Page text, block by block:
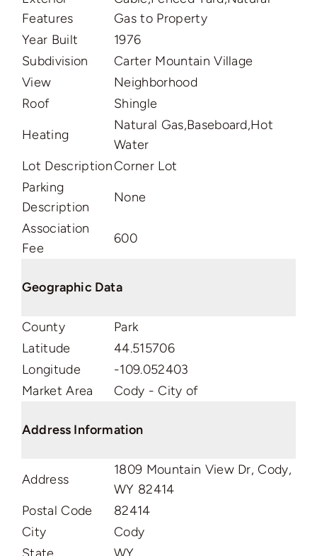
Features
Gas to Property
Year Built
1976
Subdivision
Carter Mountain Village
View
Neighborhood
Roof
Shingle
Heating
Natural Gas,Baseboard,Hot
Water
Lot DescriptionCorner Lot
Parking
Description
None
Association
Fee
600
Geographic Data
County
Park
Latitude
44.515706
Longitude
-109.052403
Market Area
Cody - City of
Address Information
Address
1809 Mountain View Dr, Cody,
WY 82414
Postal Code
82414
City
Cody